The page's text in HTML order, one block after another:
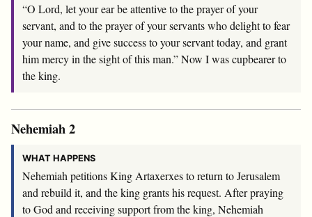
“O Lord, let your ear be attentive to the prayer of your
servant, and to the prayer of your servants who delight to fear
your name, and give success to your servant today, and grant
him mercy in the sight of this man.” Now I was cupbearer to
the king.
Nehemiah 2
WHAT HAPPENS
Nehemiah petitions King Artaxerxes to return to Jerusalem
and rebuild it, and the king grants his request. After praying
to God and receiving support from the king, Nehemiah